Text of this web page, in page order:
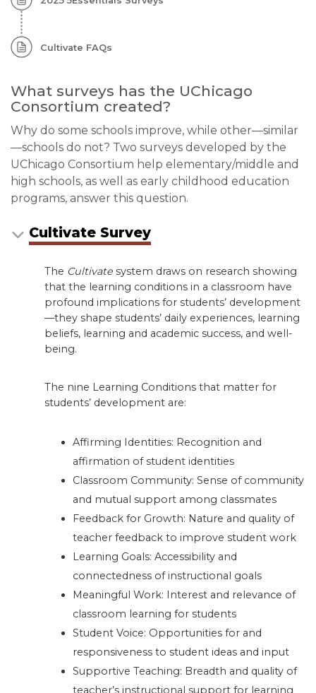
Cultivate FAQs
What surveys has the UChicago
Consortium created?
Why do some schools improve, while other—similar
—schools do not? Two surveys developed by the
UChicago Consortium help elementary/middle and
high schools, as well as early childhood education
programs, answer this question.
Cultivate Survey
The Cultivate system draws on research showing
that the learning conditions in a classroom have
profound implications for students’ development
—they shape students’ daily experiences, learning
beliefs, learning and academic success, and well-
being.
The nine Learning Conditions that matter for
students’ development are:
Affirming Identities: Recognition and
affirmation of student identities
Classroom Community: Sense of community
and mutual support among classmates
Feedback for Growth: Nature and quality of
teacher feedback to improve student work
Learning Goals: Accessibility and
connectedness of instructional goals
Meaningful Work: Interest and relevance of
classroom learning for students
Student Voice: Opportunities for and
responsiveness to student ideas and input
Supportive Teaching: Breadth and quality of
teacher’s instructional support for learning